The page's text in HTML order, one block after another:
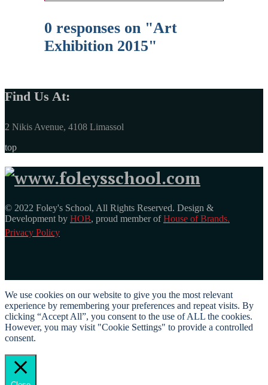
0 responses on "Art
Exhibition 2015"
Find Us At:
2 Nikis Avenue, 4108 Limassol
top
© 2022 Foley's School, All Rights Reserved. Design &
Development by HOB, proud member ofHouse of Brands.
Privacy Policy
We use cookies on our website to give you the most relevant
experience by remembering your preferences and repeat visits. By
clicking “Accept All”, you consent to the use of ALL the cookies.
However, you may visit "Cookie Settings" to provide a controlled
consent.